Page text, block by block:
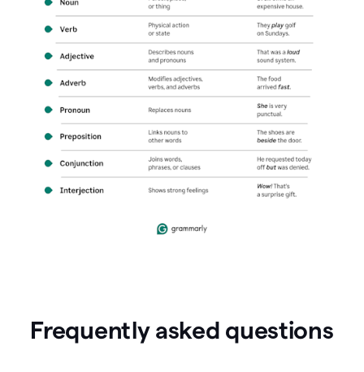
Frequently asked questions